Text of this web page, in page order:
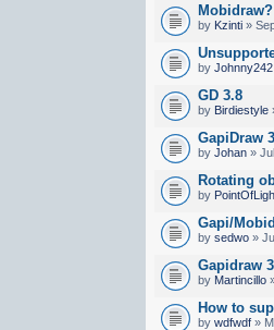
Mobidraw?
by Kzinti »
byJohnny242
GD 3.8
by Birdiestyle
GapiDraw
byJohan »
Rotating
by
Gapi/
bysedwo »
Gapidraw
by Martincillo
How to
bywdfwdf »